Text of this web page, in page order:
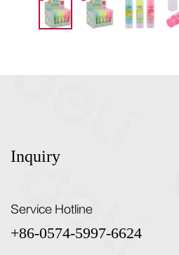
Inquiry
Service Hotline
+86-0574-5997-6624